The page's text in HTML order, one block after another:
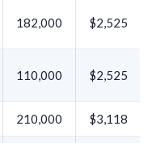
182,000 $2,525
110,000 $2,525
210,000 $3,118